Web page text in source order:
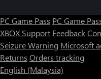
PC Game Pass PC Game
XBOX Support Feedback
Seizure Warning Microsoft
Returns Orders tracking
English (Malaysia)